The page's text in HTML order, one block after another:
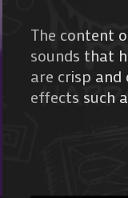
The content
sounds that
are crisp and
effects such